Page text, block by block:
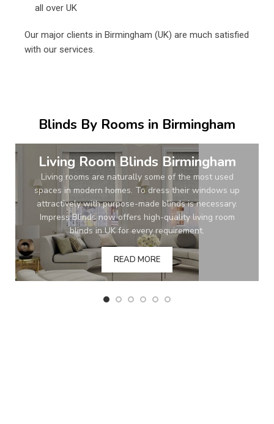
all over UK
Our major clients in Birmingham (UK) are much satisfied
with our services.
Blinds By Rooms in Birmingham
Living Room Blinds Birmingham
Living rooms are naturally some of the most used
spaces in modern homes. To dress their windows up
attractively with purpose-made blinds is necessary.
Impress Blinds now offers high-quality living room
blinds in UK for every requirement.
READ MORE